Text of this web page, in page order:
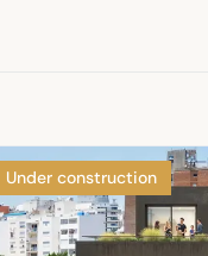
Under construction